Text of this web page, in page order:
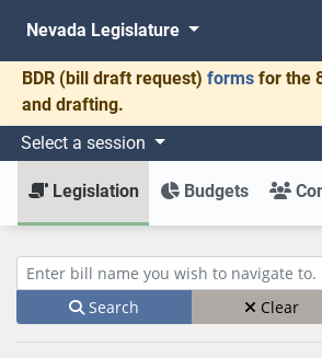
Nevada Legislature
BDR (bill draft request) forms for the
and drafting.
Select a session
Legislation Budgets
Enter bill name (e.g., AB23)
Search Clear